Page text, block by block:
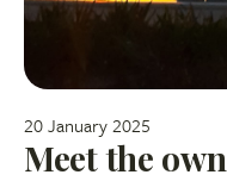
20 January 2025
Meet the